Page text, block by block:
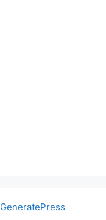
GeneratePress